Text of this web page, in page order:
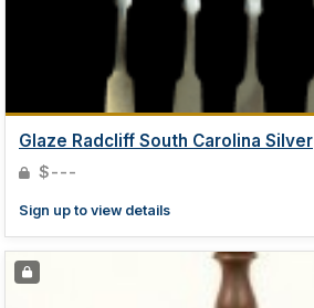
Glaze Radcliff South Carolina Silver
$---
Sign up to view details